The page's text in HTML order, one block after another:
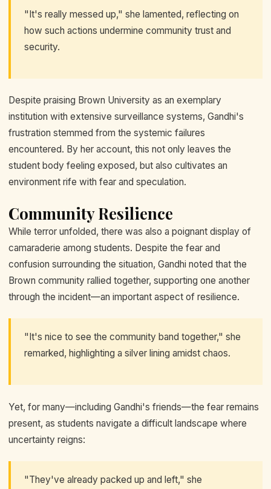
"It's really messed up," she lamented, reflecting on
how such actions undermine community trust and
security.
Despite praising Brown University as an exemplary
institution with extensive surveillance systems, Gandhi's
frustration stemmed from the systemic failures
encountered. By her account, this not only leaves the
student body feeling exposed, but also cultivates an
environment rife with fear and speculation.
Community Resilience
While terror unfolded, there was also a poignant display of
camaraderie among students. Despite the fear and
confusion surrounding the situation, Gandhi noted that the
Brown community rallied together, supporting one another
through the incident—an important aspect of resilience.
"It's nice to see the community band together," she
remarked, highlighting a silver lining amidst chaos.
Yet, for many—including Gandhi's friends—the fear remains
present, as students navigate a difficult landscape where
uncertainty reigns:
"They've already packed up and left," she